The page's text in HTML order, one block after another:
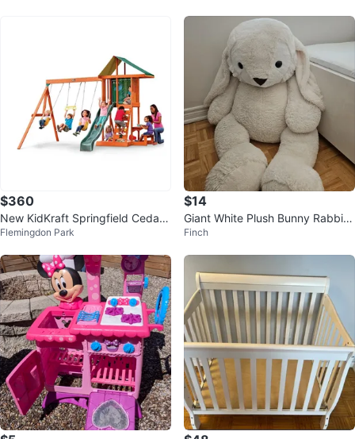
$360
New KidKraft Springfield Cedar
Wooden Play Centre
Flemingdon Park
$14
Giant White Plush Bunny Rabbit
Toy
Finch